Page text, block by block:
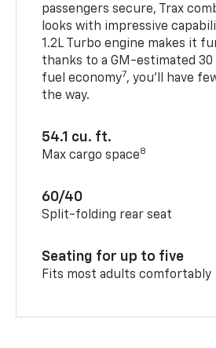
passengers secure, Trax
looks with impressive
1.2L Turbo engine makes it
thanks to a GM-estimated 30
fuel economy7, you’ll have
the way.
54.1 cu. ft.
Max cargo space8
60/40
Split-folding rear seat
Seating for up to five
Fits most adults comfortably